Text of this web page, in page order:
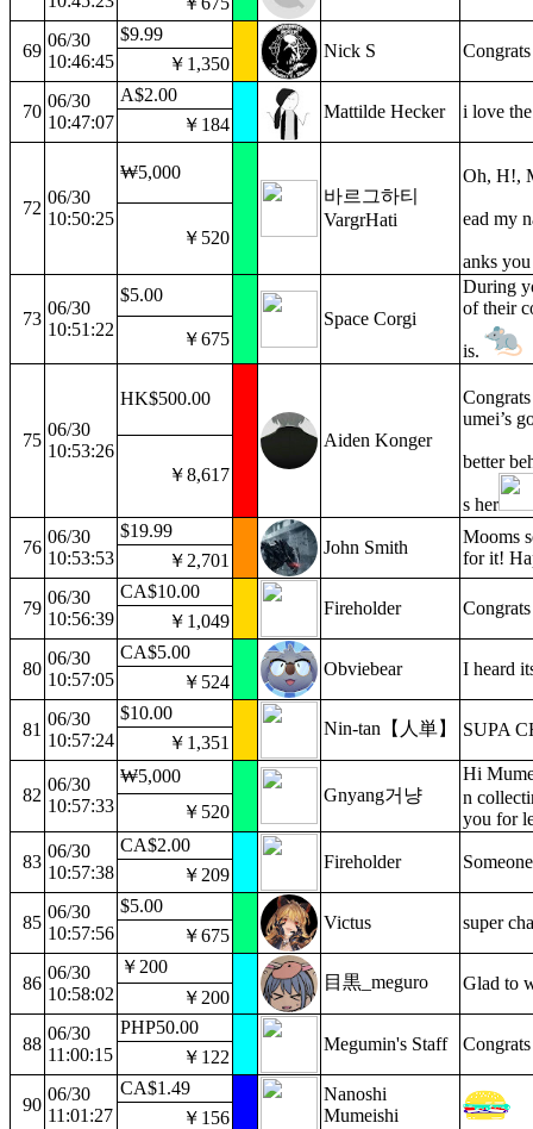
69
06/30
10:46:45
$9.99
Nick S
￥1,350
70
06/30
10:47:07
A$2.00
Mattilde Hecker
i love
￥184
72
06/30
10:50:25
₩5,000
바르그하티
VargrHati
Oh, H!,
ead my
anks
￥520
73
06/30
10:51:22
$5.00
Space Corgi
During
of their
is.
￥675
75
06/30
10:53:26
HK$500.00
Aiden Konger
umei’s
better
s her
￥8,617
76
06/30
10:53:53
$19.99
John Smith
Mooms
for it!
￥2,701
79
06/30
10:56:39
CA$10.00
Fireholder
￥1,049
80
06/30
10:57:05
CA$5.00
Obviebear
I heard
￥524
81
06/30
10:57:24
$10.00
Nin-tan【人単】 SUPA
￥1,351
82
06/30
10:57:33
₩5,000
Gnyang거냥
Hi
n
you for
￥520
83
06/30
10:57:38
CA$2.00
Fireholder
￥209
85
06/30
10:57:56
$5.00
Victus
super
￥675
86
06/30
10:58:02
￥200
目黒_meguro Glad to
￥200
88
06/30
11:00:15
PHP50.00
Megumin's Staff
￥122
90
06/30
11:01:27
CA$1.49
Nanoshi
Mumeishi
￥156